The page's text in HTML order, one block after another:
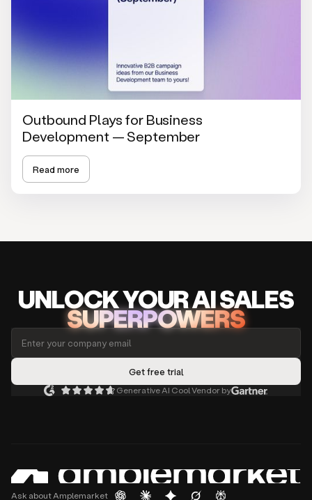
Outbound Plays for Business
Development — September
Read more
UNLOCKYOUR AISALES
SUPERPOWERS
Generative AI Cool Vendor by
Ask about Amplemarket